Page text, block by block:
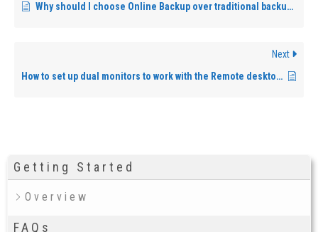
Why should I choose Online Backup over traditional backup methods?
Next
How to set up dual monitors to work with the Remote desktop?
Getting Started
Overview
FAQs